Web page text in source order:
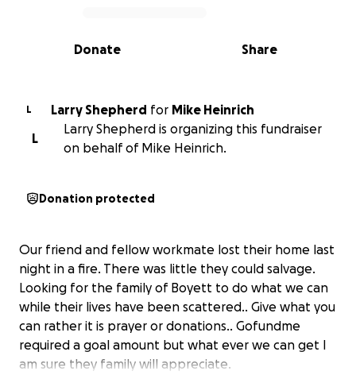
0% complete
Share
Donate
L Larry Shepherd for Mike Heinrich
L
Larry Shepherd is organizing this fundraiser
on behalf of Mike Heinrich.
Donation protected
Our friend and fellow workmate lost their home last
night in a fire. There was little they could salvage.
Looking for the family of Boyett to do what we can
while their lives have been scattered.. Give what you
can rather it is prayer or donations.. Gofundme
required a goal amount but what ever we can get I
am sure they family will appreciate.